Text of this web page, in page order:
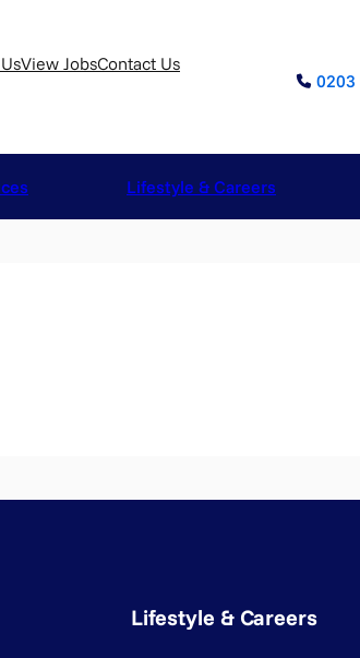
View JobsContact Us
0203
Lifestyle & Careers
Lifestyle & Careers